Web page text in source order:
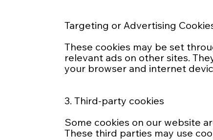
Targeting or Advertising
These cookies may be set
relevant ads on other sites.
your browser and internet
3. Third-party cookies
Some cookies on our website
These third parties may use